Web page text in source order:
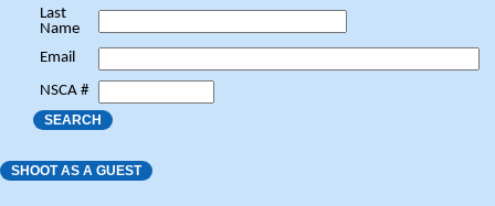
Last
Name
Email
NSCA #
SEARCH
SHOOT AS A GUEST